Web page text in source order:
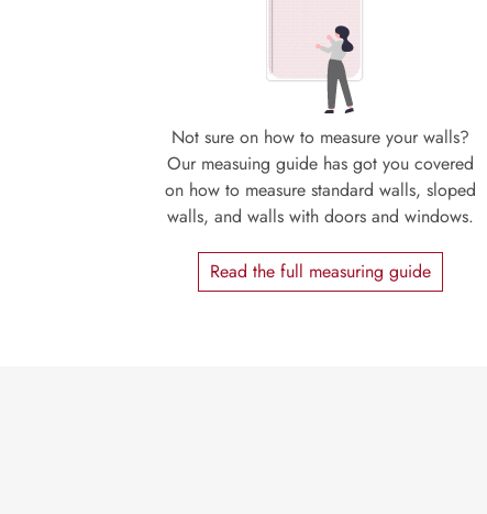
Not sure on how to measure your walls?
Our measuing guide has got you covered
on how to measure standard walls, sloped
walls, and walls with doors and windows.
Read the full measuring guide